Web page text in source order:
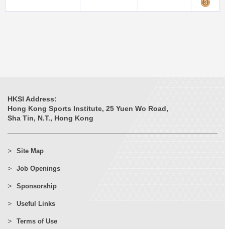
HKSI Address:
Hong Kong Sports Institute, 25 Yuen Wo Road,
Sha Tin, N.T., Hong Kong
Site Map
Job Openings
Sponsorship
Useful Links
Terms of Use